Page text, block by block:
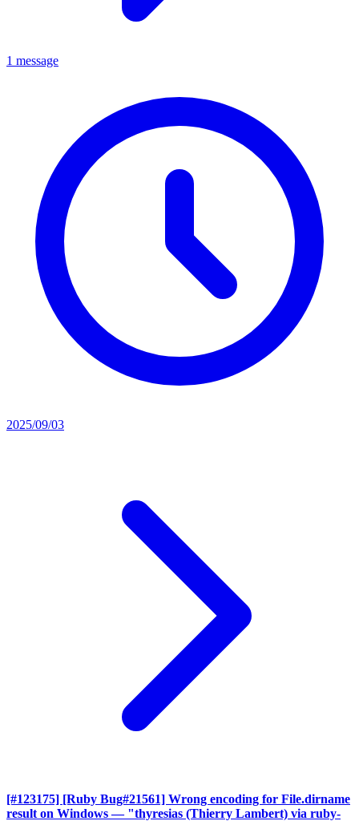
1 message
2025/09/03
[#123175] [Ruby Bug#21561] Wrong encoding for File.dirname
result on Windows — "thyresias (Thierry Lambert) via ruby-